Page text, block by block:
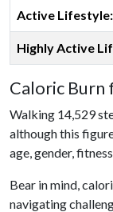
Active Lifestyle:
Highly Active
Caloric Burn
Walking 14,529
although this
age, gender,
Bear in mind,
navigating